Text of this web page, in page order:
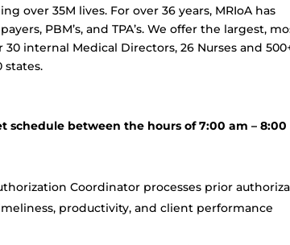
over 35M lives. For over 36 years, MRIoA has
PBM’s, and TPA’s. We offer the largest,
internal Medical Directors, 26 Nurses and
states.
schedule between the hours of 7:00 am –
Coordinator processes prior
productivity, and client performance